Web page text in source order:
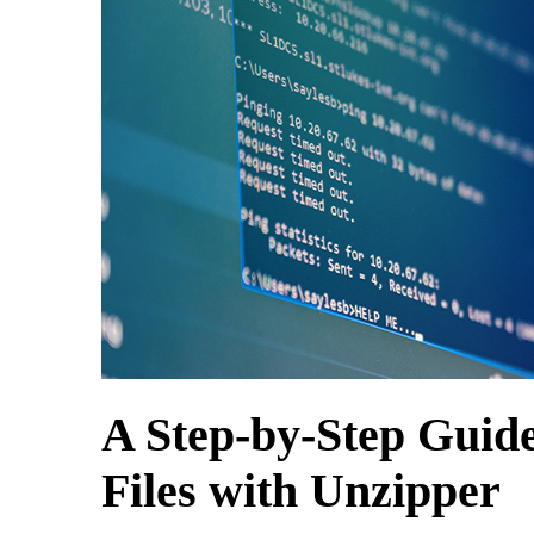
A Step-by-Step
Files with Unzipper